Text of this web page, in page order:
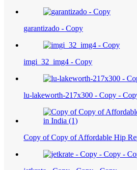
garantizado - Copy
imgi_32_img4 - Copy
lu-lakeworth-217x300 - Copy -
Copy of Copy of Affordable Hip